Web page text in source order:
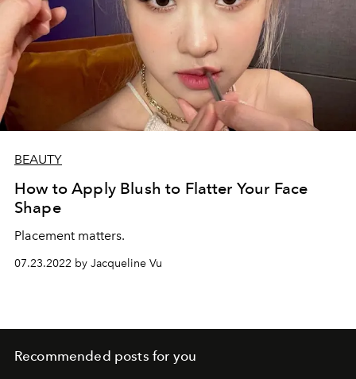
BEAUTY
How to Apply Blush to Flatter Your Face
Shape
Placement matters.
07.23.2022 by Jacqueline Vu
Recommended posts for you